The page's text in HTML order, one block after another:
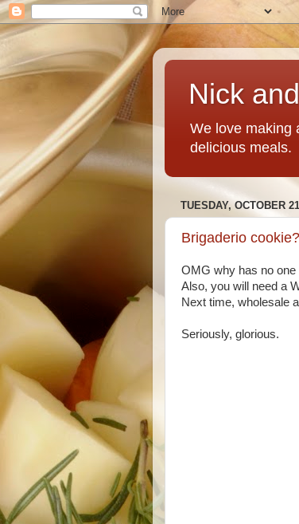
Nick
We love making
delicious meals.
TUESDAY, OCTOBER
Brigaderio
OMG why has no one
Also, you will need a
Next time, wholesale
Seriously, glorious.